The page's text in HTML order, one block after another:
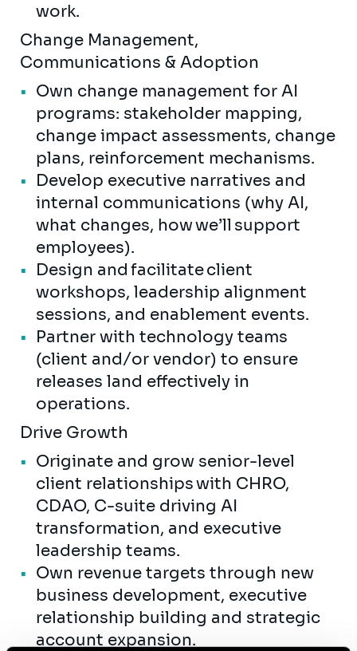
work.
Change Management,
Communications & Adoption
Own change management for AI
programs: stakeholder mapping,
change impact assessments, change
plans, reinforcement mechanisms.
Develop executive narratives and
internal communications (why AI,
what changes, how we’ll support
employees).
Design and facilitate client
workshops, leadership alignment
sessions, and enablement events.
Partner with technology teams
(client and/or vendor) to ensure
releases land effectively in
operations.
Drive Growth
Originate and grow senior-level
client relationships with CHRO,
CDAO, C-suite driving AI
transformation, and executive
leadership teams.
Own revenue targets through new
business development, executive
relationship building and strategic
account expansion.